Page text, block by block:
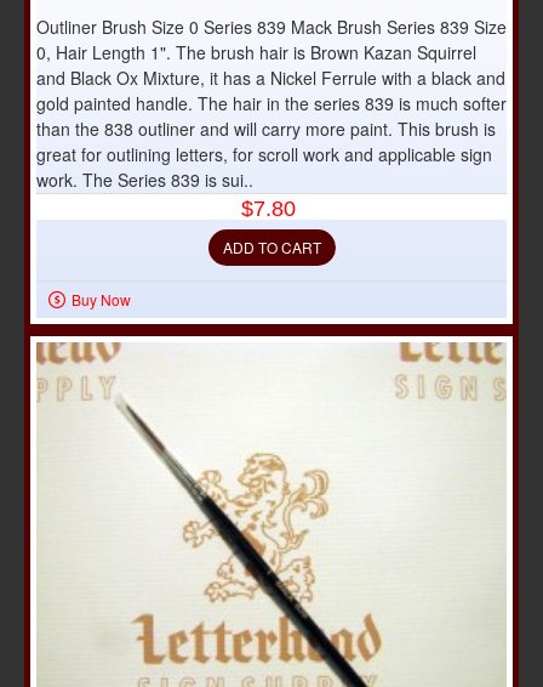
Outliner Brush Size 0 Series 839 Mack Brush Series 839 Size
0, Hair Length 1". The brush hair is Brown Kazan Squirrel
and Black Ox Mixture, it has a Nickel Ferrule with a black and
gold painted handle. The hair in the series 839 is much softer
than the 838 outliner and will carry more paint. This brush is
great for outlining letters, for scroll work and applicable sign
work. The Series 839 is sui..
$7.80
ADD TO CART
Buy Now